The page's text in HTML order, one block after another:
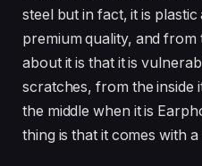
steel but in fact, it is
premium quality, and from
about it is that it is
scratches, from the inside
the middle when it is
thing is that it comes with